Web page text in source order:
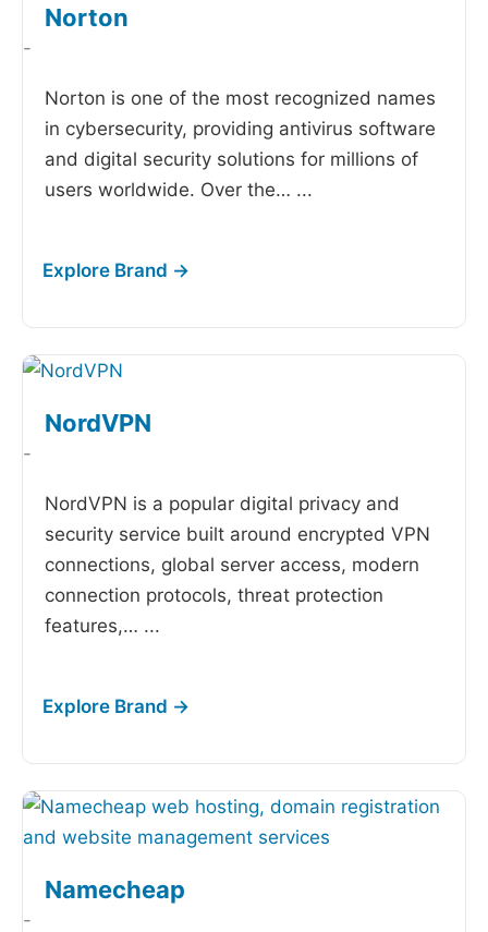
Norton
-
Norton is one of the most recognized names
in cybersecurity, providing antivirus software
and digital security solutions for millions of
users worldwide. Over the… ...
NordVPN
-
NordVPN is a popular digital privacy and
security service built around encrypted VPN
connections, global server access, modern
connection protocols, threat protection
features,… ...
Namecheap
-